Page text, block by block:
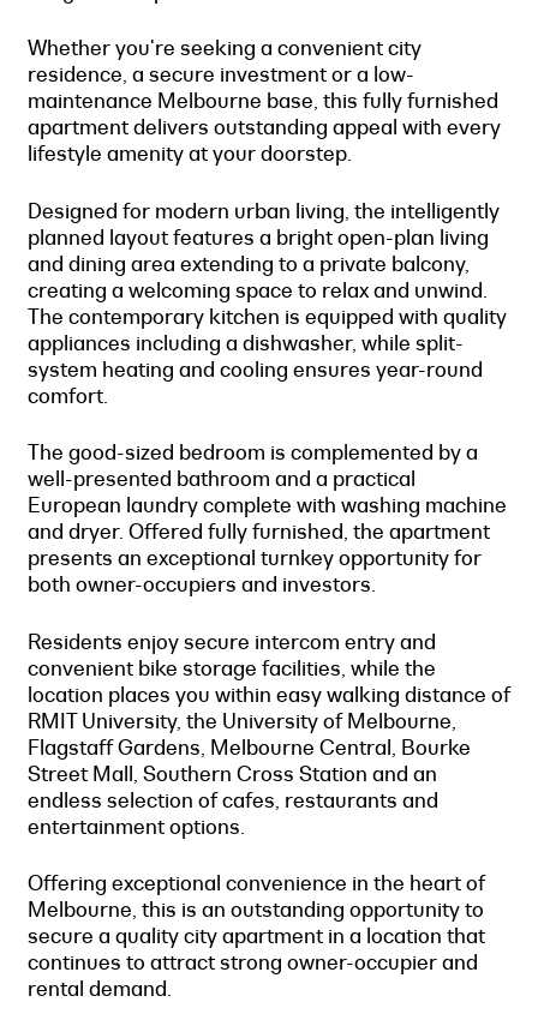
Whether you're seeking a convenient city
residence, a secure investment or a low-
maintenance Melbourne base, this fully furnished
apartment delivers outstanding appeal with every
lifestyle amenity at your doorstep.
Designed for modern urban living, the intelligently
planned layout features a bright open-plan living
and dining area extending to a private balcony,
creating a welcoming space to relax and unwind.
The contemporary kitchen is equipped with quality
appliances including a dishwasher, while split-
system heating and cooling ensures year-round
comfort.
The good-sized bedroom is complemented by a
well-presented bathroom and a practical
European laundry complete with washing machine
and dryer. Offered fully furnished, the apartment
presents an exceptional turnkey opportunity for
both owner-occupiers and investors.
Residents enjoy secure intercom entry and
convenient bike storage facilities, while the
location places you within easy walking distance of
RMIT University, the University of Melbourne,
Flagstaff Gardens, Melbourne Central, Bourke
Street Mall, Southern Cross Station and an
endless selection of cafes, restaurants and
entertainment options.
Offering exceptional convenience in the heart of
Melbourne, this is an outstanding opportunity to
secure a quality city apartment in a location that
continues to attract strong owner-occupier and
rental demand.